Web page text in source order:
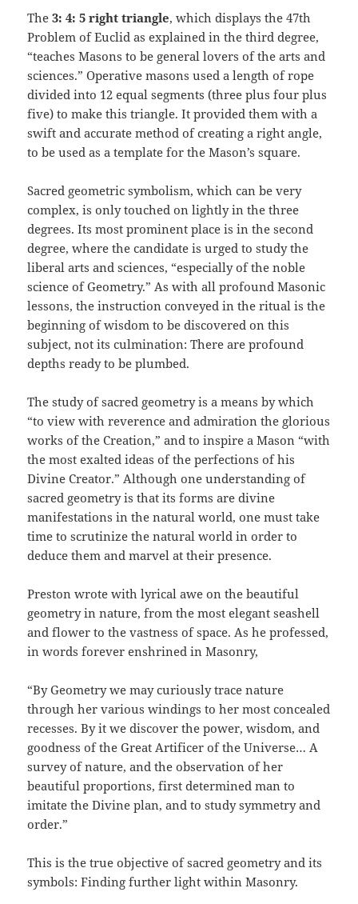
The3: 4: 5 right triangle, which displays the 47th
Problem of Euclid as explained in the third degree,
“teaches Masons to be general lovers of the arts and
sciences.” Operative masons used a length of rope
divided into 12 equal segments (three plus four plus
five) to make this triangle. It provided them with a
swift and accurate method of creating a right angle,
to be used as a template for the Mason’s square.
Sacred geometric symbolism, which can be very
complex, is only touched on lightly in the three
degrees. Its most prominent place is in the second
degree, where the candidate is urged to study the
liberal arts and sciences, “especially of the noble
science of Geometry.” As with all profound Masonic
lessons, the instruction conveyed in the ritual is the
beginning of wisdom to be discovered on this
subject, not its culmination: There are profound
depths ready to be plumbed.
The study of sacred geometry is a means by which
“to view with reverence and admiration the glorious
works of the Creation,” and to inspire a Mason “with
the most exalted ideas of the perfections of his
Divine Creator.” Although one understanding of
sacred geometry is that its forms are divine
manifestations in the natural world, one must take
time to scrutinize the natural world in order to
deduce them and marvel at their presence.
Preston wrote with lyrical awe on the beautiful
geometry in nature, from the most elegant seashell
and flower to the vastness of space. As he professed,
in words forever enshrined in Masonry,
“By Geometry we may curiously trace nature
through her various windings to her most concealed
recesses. By it we discover the power, wisdom, and
goodness of the Great Artificer of the Universe… A
survey of nature, and the observation of her
beautiful proportions, first determined man to
imitate the Divine plan, and to study symmetry and
order.”
This is the true objective of sacred geometry and its
symbols: Finding further light within Masonry.